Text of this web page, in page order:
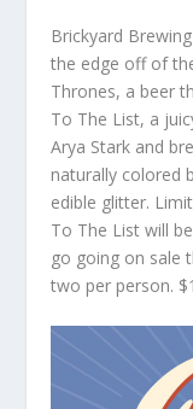
Brickyard
the edge off of
Thrones, a beer
To The List, a
Arya Stark and
naturally colored
edible glitter.
To The List will
go going on sale
two per person.